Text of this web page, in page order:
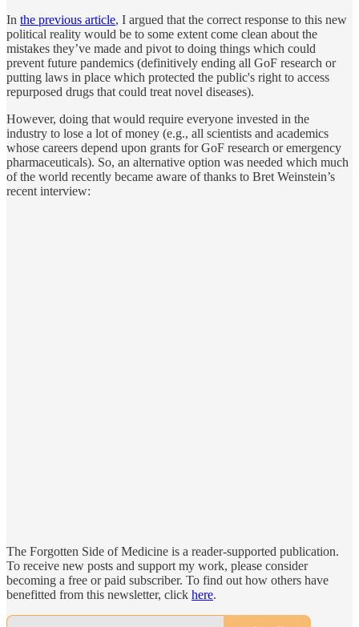
In the previous article, I argued that the correct response to this new
political reality would be to some extent come clean about the
mistakes they’ve made and pivot to doing things which could
prevent future pandemics (definitively ending all GoF research or
putting laws in place which protected the public's right to access
repurposed drugs that could treat novel diseases).
However, doing that would require everyone invested in the
industry to lose a lot of money (e.g., all scientists and academics
whose careers depend upon grants for GoF research or emergency
pharmaceuticals). So, an alternative option was needed which much
of the world recently became aware of thanks to Bret Weinstein’s
recent interview:
The Forgotten Side of Medicine is a reader-supported publication.
To receive new posts and support my work, please consider
becoming a free or paid subscriber. To find out how others have
benefitted from this newsletter, click here.